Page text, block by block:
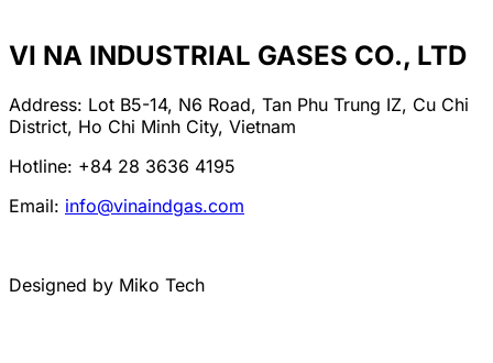
VI NA INDUSTRIAL GASES CO., LTD
Address: Lot B5-14, N6 Road, Tan Phu Trung IZ, Cu Chi
District, Ho Chi Minh City, Vietnam
Hotline: +84 28 3636 4195
Email: info@vinaindgas.com
Designed by Miko Tech